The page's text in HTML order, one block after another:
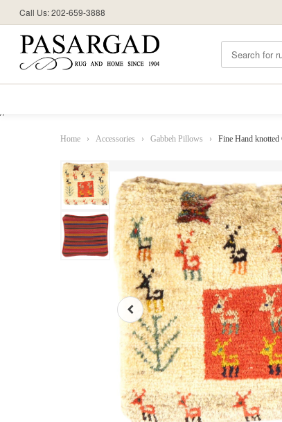
//
Call Us: 202-659-3888
Home › Accessories › Gabbeh Pillows › Fine Hand knotted